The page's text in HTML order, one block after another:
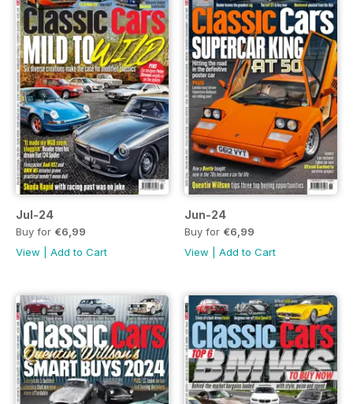
Jul-24
Buy for €6,99
View
Add to Cart
Jun-24
Buy for €6,99
View
Add to Cart